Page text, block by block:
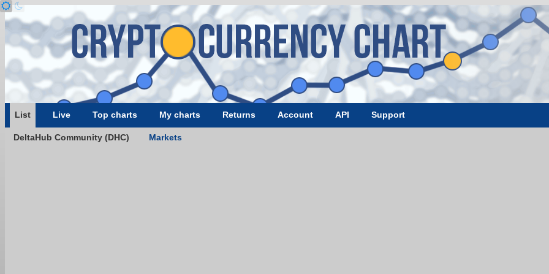
List Live Top charts My charts Returns Account API Support
DeltaHub Community (DHC) Markets